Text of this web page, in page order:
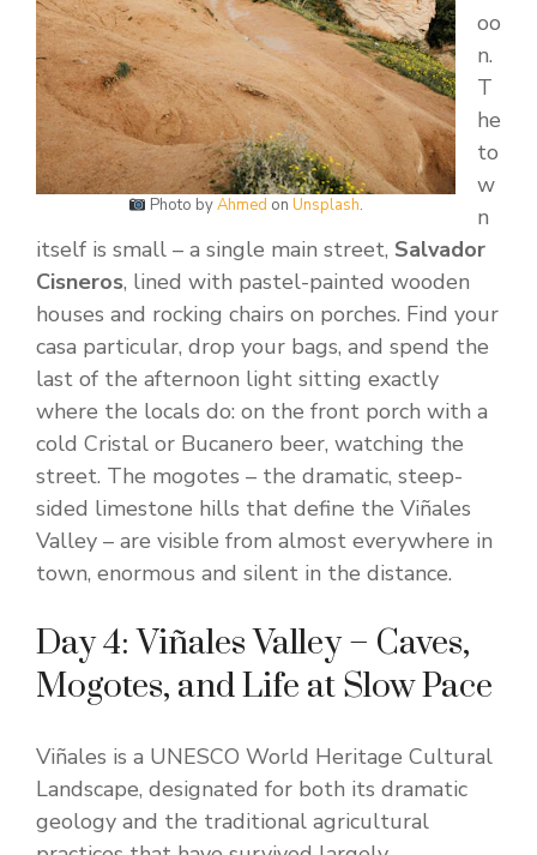
Photo byAhmed on Unsplash.
oo
n.
T
he
to
w
n
itself is small – a single main street, Salvador
Cisneros, lined with pastel-painted wooden
houses and rocking chairs on porches. Find your
casa particular, drop your bags, and spend the
last of the afternoon light sitting exactly
where the locals do: on the front porch with a
cold Cristal or Bucanero beer, watching the
street. The mogotes – the dramatic, steep-
sided limestone hills that define the Viñales
Valley – are visible from almost everywhere in
town, enormous and silent in the distance.
Day 4: Viñales Valley – Caves,
Mogotes, and Life at Slow Pace
Viñales is a UNESCO World Heritage Cultural
Landscape, designated for both its dramatic
geology and the traditional agricultural